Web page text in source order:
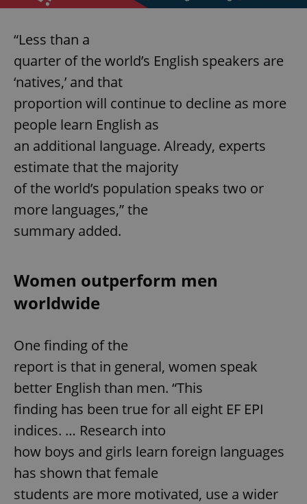
“Less than a
quarter of the world’s English speakers are
‘natives,’ and that
proportion will continue to decline as more
people learn English as
an additional language. Already, experts
estimate that the majority
of the world’s population speaks two or
more languages,” the
summary added.
Women outperform men
worldwide
One finding of the
report is that in general, women speak
better English than men. “This
finding has been true for all eight EF EPI
indices. … Research into
how boys and girls learn foreign languages
has shown that female
students are more motivated, use a wider